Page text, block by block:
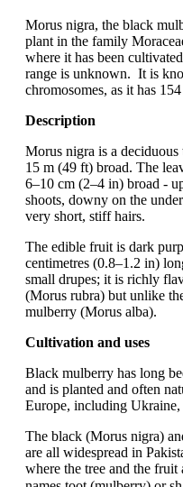
Morus nigra, the black
plant in the family
where it has been
range is unknown. It is
chromosomes, as it has
Description
Morus nigra is a
15 m (49 ft) broad. The
6–10 cm (2–4 in) broad -
shoots, downy on the
very short, stiff hairs.
The edible fruit is dark
centimetres (0.8–1.2 in)
small drupes; it is richly
(Morus rubra) but unlike
mulberry (Morus alba).
Cultivation and uses
Black mulberry has long
and is planted and often
Europe, including Ukraine,
The black (Morus nigra)
are all widespread in
where the tree and the